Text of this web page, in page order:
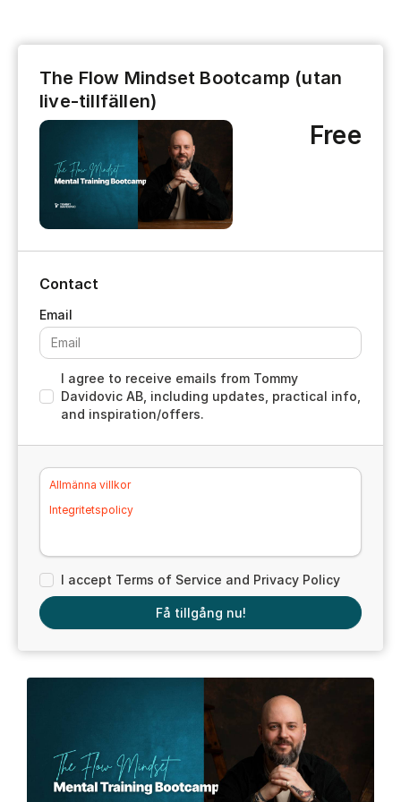
The Flow Mindset Bootcamp (utan
live-tillfällen)
Free
Contact
I agree to receive emails from Tommy
Davidovic AB, including updates, practical info,
and inspiration/offers.
Allmänna villkor
Integritetspolicy
I accept Terms of Service and Privacy Policy
Få tillgång nu!